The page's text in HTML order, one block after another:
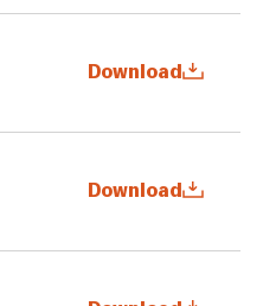
Download
Download